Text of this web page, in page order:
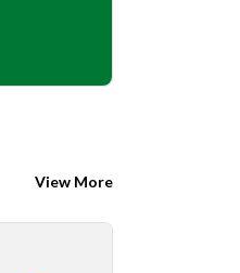
View More